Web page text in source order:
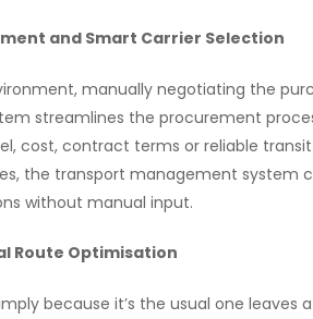
and Smart Carrier Selection
manually negotiating the
streamlines the procurement
cost, contract terms or reliable
the transport management
without manual input.
Route Optimisation
because it’s the usual one